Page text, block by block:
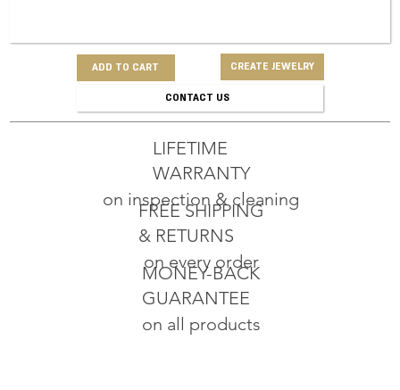
ADD TO CART CREATE JEWELRY
CONTACT US
MONEY-BACK
GUARANTEE
on all products
FREE SHIPPING
& RETURNS
on every order
LIFETIME
WARRANTY
on inspection & cleaning